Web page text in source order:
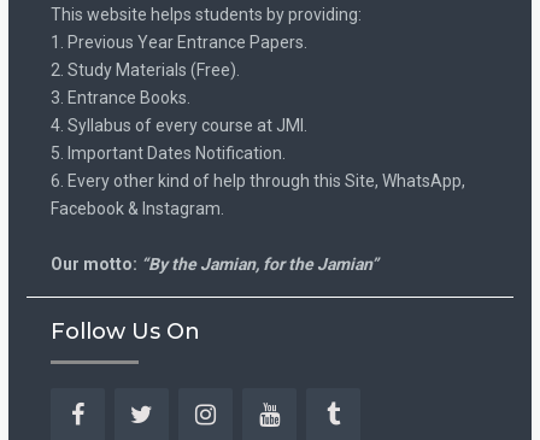
This website helps students by providing:
1. Previous Year Entrance Papers.
2. Study Materials (Free).
3. Entrance Books.
4. Syllabus of every course at JMI.
5. Important Dates Notification.
6. Every other kind of help through this Site, WhatsApp,
Facebook & Instagram.
Our motto: “By the Jamian, for the Jamian”
Follow Us On